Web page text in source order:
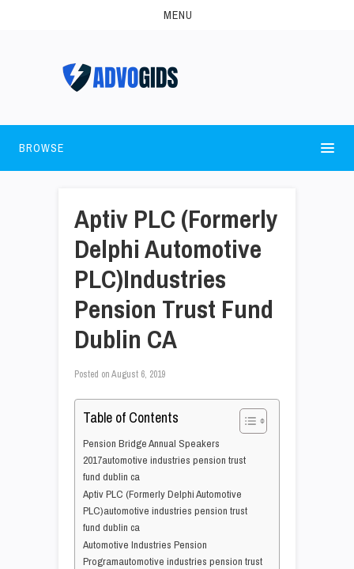
MENU
BROWSE
Aptiv PLC (Formerly
Delphi Automotive
PLC)Industries
Pension Trust Fund
Dublin CA
Posted onAugust 6, 2019
Table of Contents
Pension Bridge Annual Speakers
2017automotive industries pension trust
fund dublin ca
Aptiv PLC (Formerly Delphi Automotive
PLC)automotive industries pension trust
fund dublin ca
Automotive Industries Pension
Programautomotive industries pension trust